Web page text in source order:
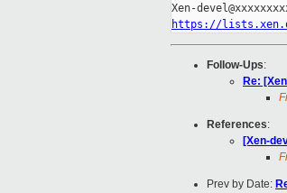
https://
Follow-Ups:
Re:
References:
[Xen-
Prev by Date: